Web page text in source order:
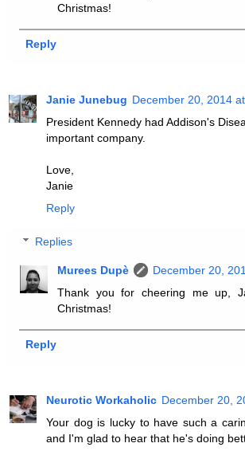
Christmas!
Reply
Janie Junebug December 20, 2014
President Kennedy had Addison's
important company.
Love,
Janie
Reply
Replies
Murees Dupè
December 20,
Thank you for cheering me up,
Christmas!
Reply
Neurotic Workaholic December 20,
Your dog is lucky to have such a
and I'm glad to hear that he's doing